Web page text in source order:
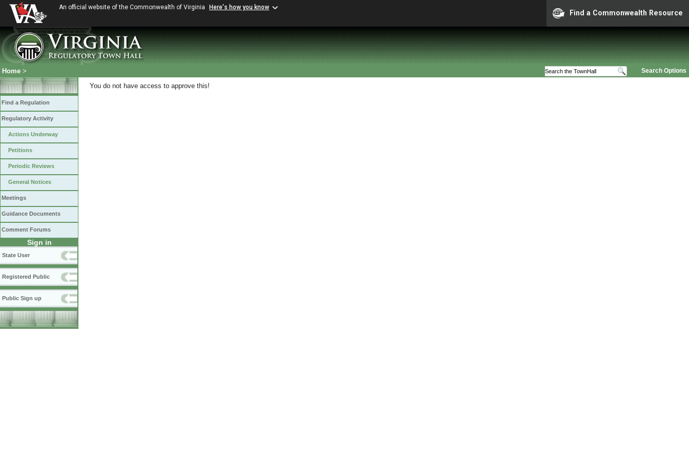
An official website of the Commonwealth of Virginia Here's how you know
Find a Commonwealth Resource
Search Options
Home >
Find a Regulation
Regulatory Activity
Actions Underway
Petitions
Periodic Reviews
General Notices
Meetings
Guidance Documents
Comment Forums
Sign in
State User
Registered Public
Public Sign up
You do not have access to approve this!